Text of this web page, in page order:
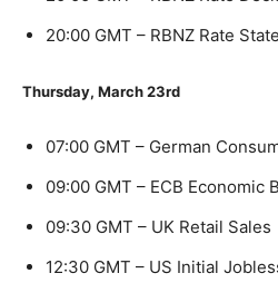
20:00 GMT – RBNZ Rate
Thursday, March 23rd
07:00 GMT – German
09:00 GMT – ECB Economic
09:30 GMT – UK Retail Sales
12:30 GMT – US Initial